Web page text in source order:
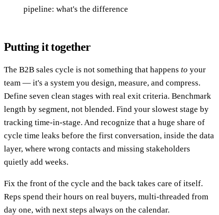
pipeline: what's the difference
Putting it together
The B2B sales cycle is not something that happens to your
team — it's a system you design, measure, and compress.
Define seven clean stages with real exit criteria. Benchmark
length by segment, not blended. Find your slowest stage by
tracking time-in-stage. And recognize that a huge share of
cycle time leaks before the first conversation, inside the data
layer, where wrong contacts and missing stakeholders
quietly add weeks.
Fix the front of the cycle and the back takes care of itself.
Reps spend their hours on real buyers, multi-threaded from
day one, with next steps always on the calendar.